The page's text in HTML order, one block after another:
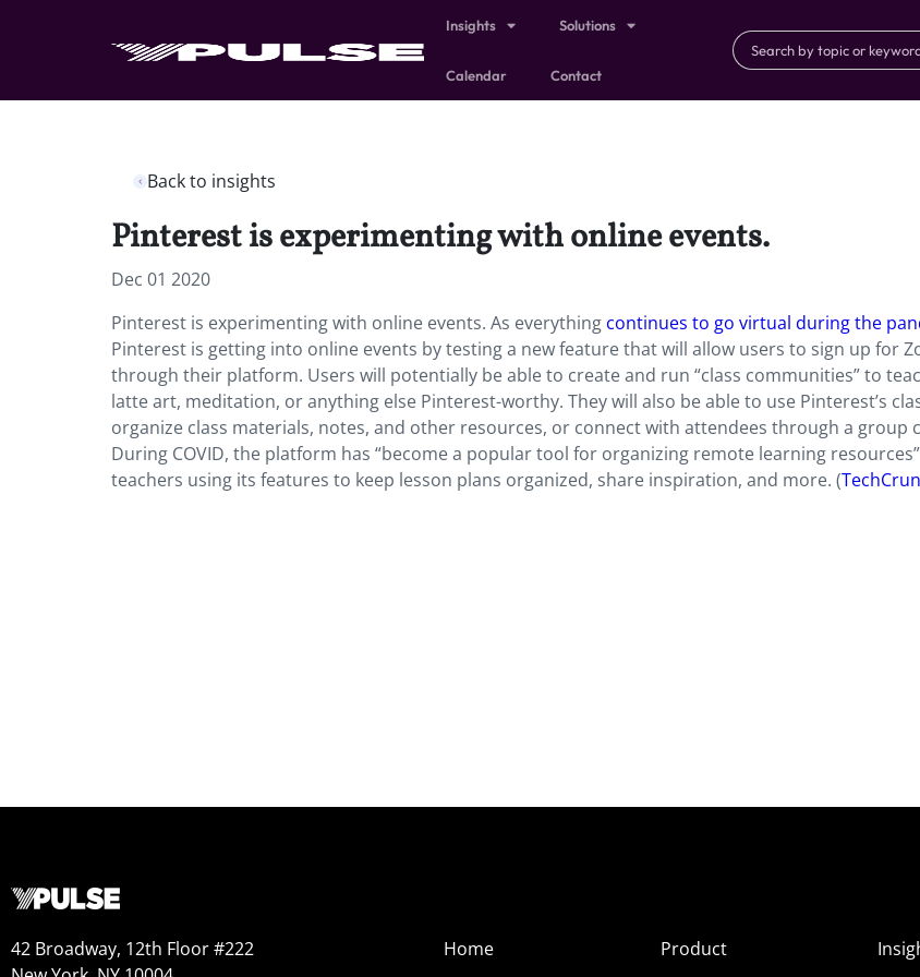
Insights Solutions
Calendar Contact
Back to insights
Pinterest is experimenting with online events.
Dec 01 2020
Pinterest is experimenting with online events. As everything continues to go virtual during the
Pinterest is getting into online events by testing a new feature that will allow users to sign up for
through their platform. Users will potentially be able to create and run “class communities” to
latte art, meditation, or anything else Pinterest-worthy. They will also be able to use Pinterest’s
organize class materials, notes, and other resources, or connect with attendees through a group
During COVID, the platform has “become a popular tool for organizing remote learning
teachers using its features to keep lesson plans organized, share inspiration, and more. (
42 Broadway, 12th Floor #222
Home
Product